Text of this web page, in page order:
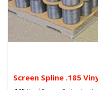
Screen Spline .185